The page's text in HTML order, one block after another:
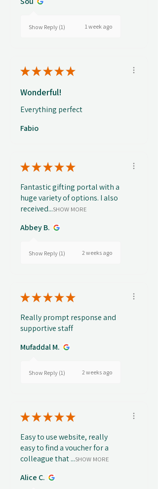
Show Reply (1) 1 week ago
★★★★★
Wonderful!
Everything perfect
Fabio
★★★★★
Fantastic gifting portal with a
huge variety of options. I also
received...SHOW MORE
Abbey B.
Show Reply (1) 2 weeks ago
★★★★★
Really prompt response and
supportive staff
Mufaddal M.
Show Reply (1) 2 weeks ago
★★★★★
Easy to use website, really
easy to find a voucher for a
colleague that ...SHOW MORE
Alice C.